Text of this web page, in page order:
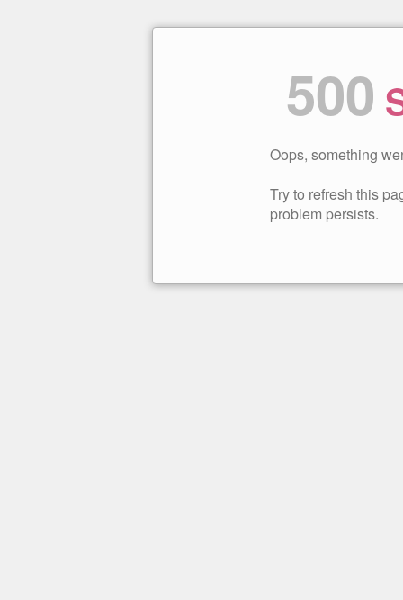
500
Oops, something
Try to refresh this
problem persists.